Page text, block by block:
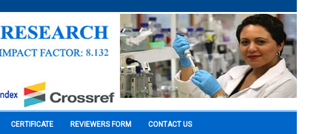
CERTIFICATE REVIEWERS FORM CONTACT US